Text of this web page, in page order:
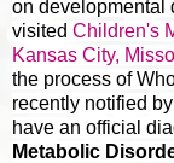
on developmental
visited Children's
Kansas City,
the process of
recently notified
have an official
Metabolic